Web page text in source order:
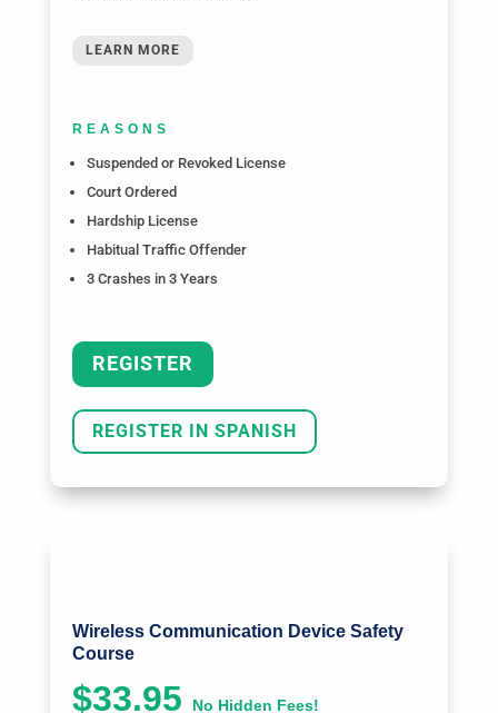
LEARN MORE
REASONS
Suspended or Revoked License
Court Ordered
Hardship License
Habitual Traffic Offender
3 Crashes in 3 Years
REGISTER
REGISTER IN SPANISH
Wireless Communication Device Safety
Course
$33.95 No Hidden Fees!